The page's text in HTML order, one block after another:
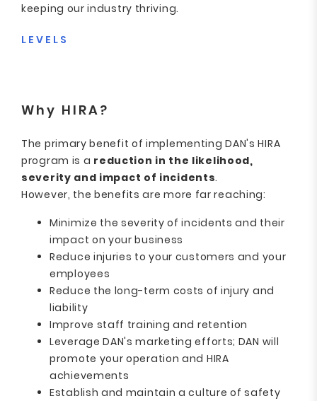
keeping our industry thriving.
LEVELS
Why HIRA?
The primary benefit of implementing DAN's HIRA
program is a reduction in the likelihood,
severity and impact of incidents.
However, the benefits are more far reaching:
Minimize the severity of incidents and their
impact on your business
Reduce injuries to your customers and your
employees
Reduce the long-term costs of injury and
liability
Improve staff training and retention
Leverage DAN's marketing efforts; DAN will
promote your operation and HIRA
achievements
Establish and maintain a culture of safety